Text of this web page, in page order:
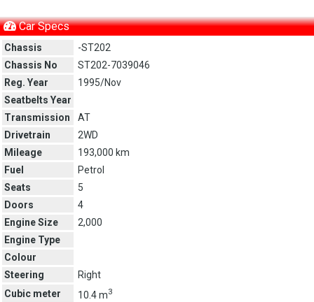
Car Specs
Chassis
-ST202
Chassis No
ST202-7039046
Reg. Year
1995/Nov
Seatbelts Year
Transmission
AT
Drivetrain
2WD
Mileage
193,000 km
Fuel
Petrol
Seats
5
Doors
4
Engine Size
2,000
Engine Type
Colour
Steering
Right
Cubic meter
10.4 m3